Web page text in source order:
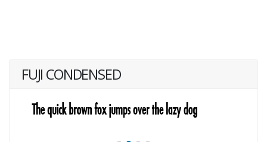
FUJI CONDENSED